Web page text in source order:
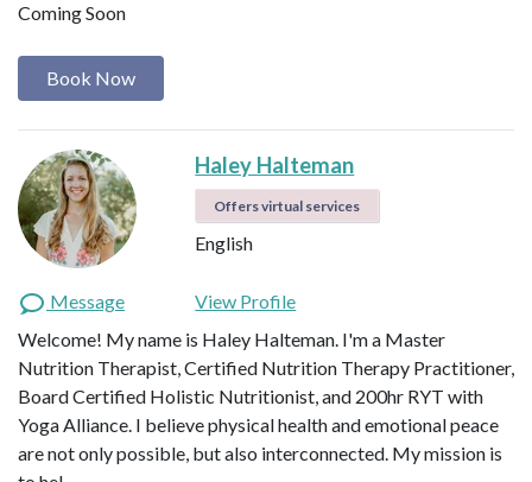
Coming Soon
Book Now
Haley Halteman
Offers virtual services
English
Message
View Profile
Welcome! My name is Haley Halteman. I'm a Master
Nutrition Therapist, Certified Nutrition Therapy Practitioner,
Board Certified Holistic Nutritionist, and 200hr RYT with
Yoga Alliance. I believe physical health and emotional peace
are not only possible, but also interconnected. My mission is